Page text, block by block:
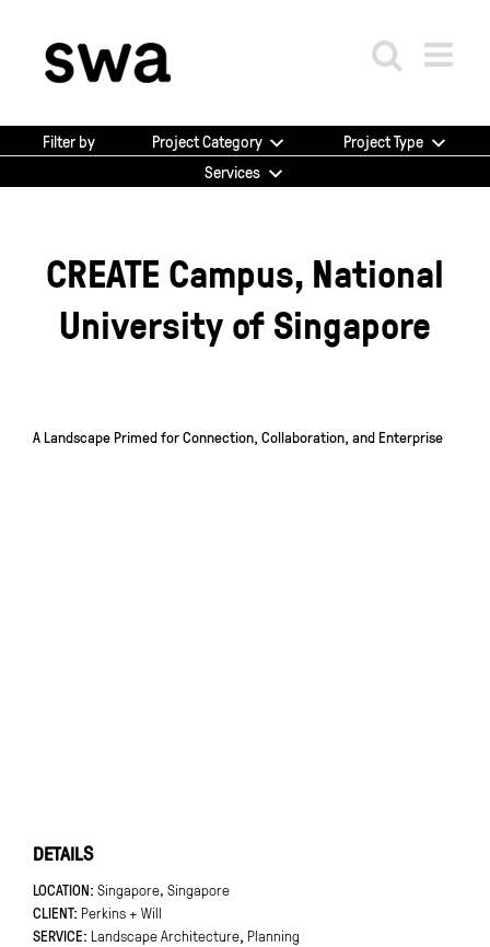
content
Filter by Project Category
Project Type
Services
CREATE Campus, National
University of Singapore
A Landscape Primed for Connection, Collaboration, and Enterprise
DETAILS
LOCATION Singapore, Singapore
CLIENT Perkins + Will
SERVICE: Landscape Architecture, Planning